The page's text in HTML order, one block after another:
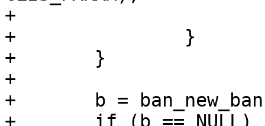
+			return;
+		}
+	}
+
+	b = ban_new_ban();
+	if (b == NULL) {